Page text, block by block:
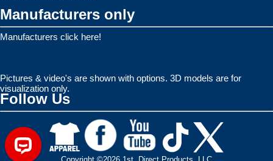
Manufacturers only
Manufacturers click here!
Pictures & video's are shown with options. 3D models are for
visualization only.
Follow Us